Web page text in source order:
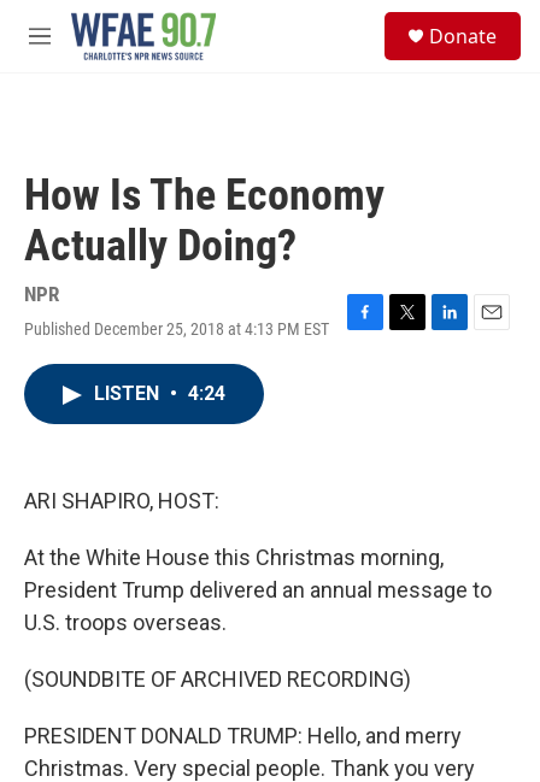
Skip to main content
M
Donate
How Is The Economy
Actually Doing?
NPR
Published December 25, 2018 at 4:13 PM EST
F
T
L
E
LISTEN • 4:24
ARI SHAPIRO, HOST:
At the White House this Christmas morning,
President Trump delivered an annual message to
U.S. troops overseas.
(SOUNDBITE OF ARCHIVED RECORDING)
PRESIDENT DONALD TRUMP: Hello, and merry
Christmas. Very special people. Thank you very